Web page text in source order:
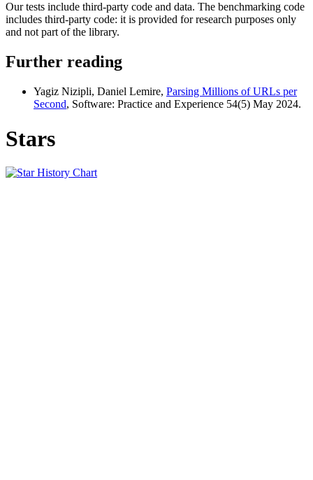
Our tests include third-party code and data. The benchmarking code
includes third-party code: it is provided for research purposes only
and not part of the library.
Further reading
Yagiz Nizipli, Daniel Lemire, Parsing Millions of URLs per
Second, Software: Practice and Experience 54(5) May 2024.
Stars